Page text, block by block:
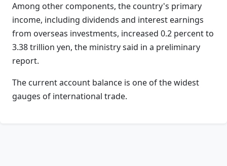
Among other components, the country's primary
income, including dividends and interest earnings
from overseas investments, increased 0.2 percent to
3.38 trillion yen, the ministry said in a preliminary
report.
The current account balance is one of the widest
gauges of international trade.